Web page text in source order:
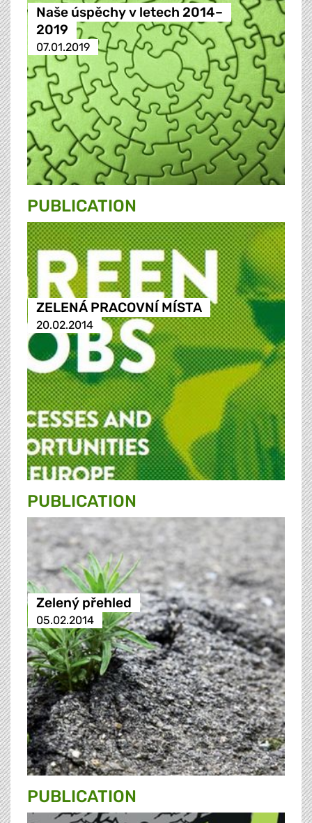
Naše úspěchy v letech 2014–
2019
07.01.2019
PUBLICATION
ZELENÁ PRACOVNÍ MÍSTA
20.02.2014
PUBLICATION
Zelený přehled
05.02.2014
PUBLICATION